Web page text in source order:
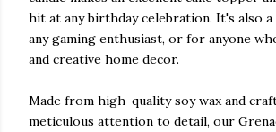
hit at any birthday celebration. It's also
any gaming enthusiast, or for anyone
and creative home decor.
Made from high-quality soy wax and
meticulous attention to detail, our